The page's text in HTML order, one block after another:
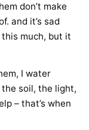
don’t make
and it’s sad
much, but it
I water
the soil, the light,
– that’s when